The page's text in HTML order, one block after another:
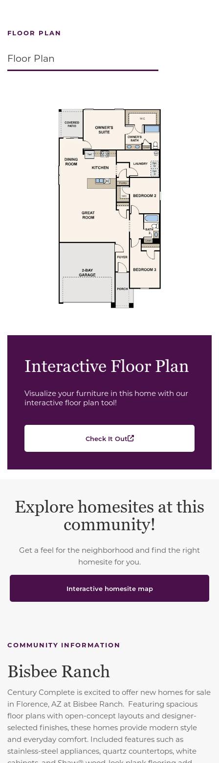
FLOOR PLAN
Floor Plan
Interactive Floor Plan
Visualize your furniture in this home with our
interactive floor plan tool!
Check It Out
Explore homesites at this
community!
Get a feel for the neighborhood and find the right
homesite for you.
Interactive homesite map
COMMUNITY INFORMATION
Bisbee Ranch
Century Complete is excited to offer new homes for sale
in Florence, AZ at Bisbee Ranch. Featuring spacious
floor plans with open-concept layouts and designer-
selected finishes, these homes provide modern style
and everyday comfort. Included features such as
stainless-steel appliances, quartz countertops, white